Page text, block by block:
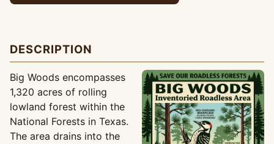
DESCRIPTION
Big Woods encompasses
1,320 acres of rolling
lowland forest within the
National Forests in Texas.
The area drains into the